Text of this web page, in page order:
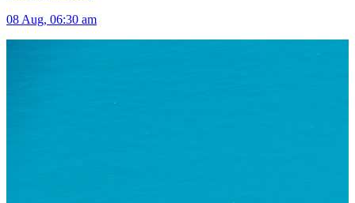
08 Aug, 06:30 am